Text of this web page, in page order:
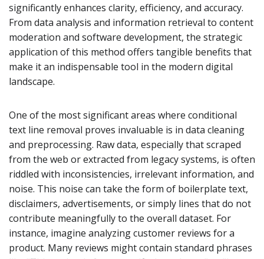
significantly enhances clarity, efficiency, and accuracy.
From data analysis and information retrieval to content
moderation and software development, the strategic
application of this method offers tangible benefits that
make it an indispensable tool in the modern digital
landscape.
One of the most significant areas where conditional
text line removal proves invaluable is in data cleaning
and preprocessing. Raw data, especially that scraped
from the web or extracted from legacy systems, is often
riddled with inconsistencies, irrelevant information, and
noise. This noise can take the form of boilerplate text,
disclaimers, advertisements, or simply lines that do not
contribute meaningfully to the overall dataset. For
instance, imagine analyzing customer reviews for a
product. Many reviews might contain standard phrases